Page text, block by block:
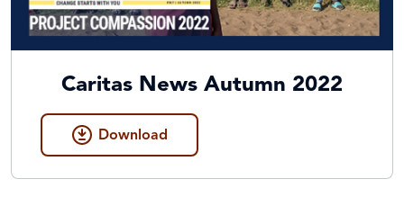
Caritas News Autumn 2022
Download